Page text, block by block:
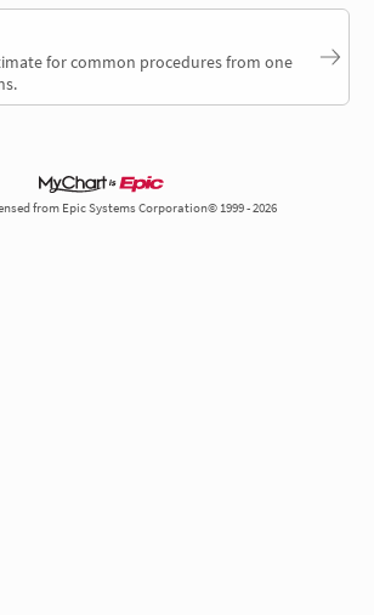
for common procedures from one
from Epic Systems Corporation© 1999 - 2026